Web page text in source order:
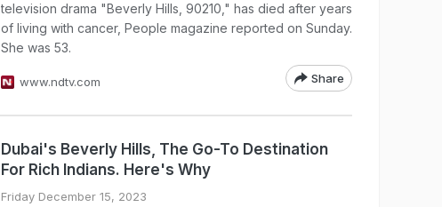
television drama "Beverly Hills, 90210," has died after years
of living with cancer, People magazine reported on Sunday.
She was 53.
www.ndtv.com Share
Dubai's Beverly Hills, The Go-To Destination
For Rich Indians. Here's Why
Friday December 15, 2023